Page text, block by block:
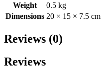
Weight
0.5 kg
Dimensions 20 × 15 × 7.5 cm
Reviews (0)
Reviews